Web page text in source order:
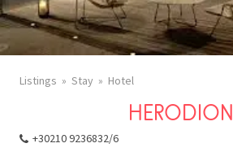
Listings Stay Hotel
HERODION
+30210 9236832/6